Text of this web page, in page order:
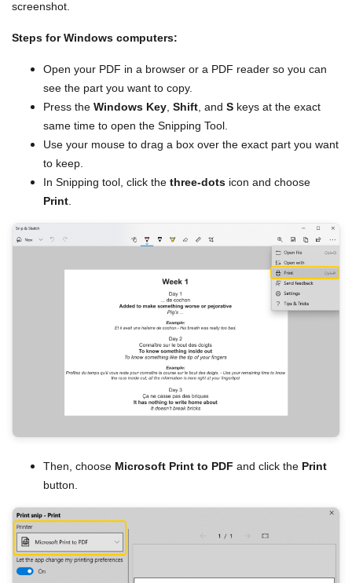
screenshot.
Steps for Windows computers:
Open your PDF in a browser or a PDF reader so you can
see the part you want to copy.
Press the Windows Key Shift , and S keys at the exact
same time to open the Snipping Tool.
Use your mouse to drag a box over the exact part you want
to keep.
In Snipping tool, click the three-dots icon and choose
Print
Then, choose Microsoft Print to PDF and click the Print
button.